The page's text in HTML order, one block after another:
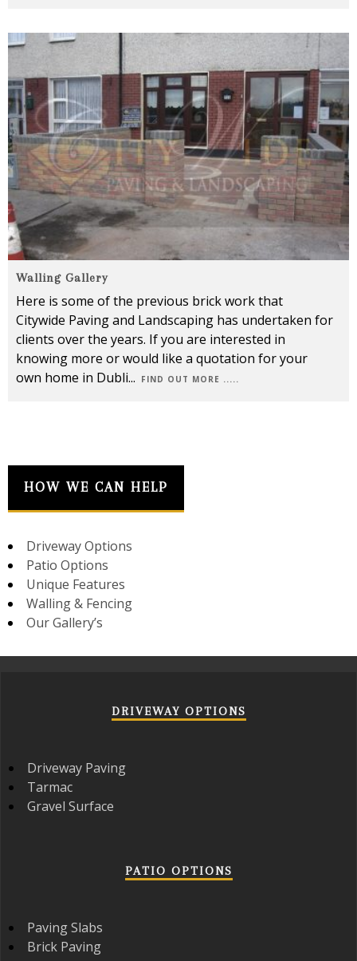
Walling Gallery
Here is some of the previous brick work that
Citywide Paving and Landscaping has undertaken for
clients over the years. If you are interested in
knowing more or would like a quotation for your
own home in Dubli... FIND OUT MORE .....
HOW WE CAN HELP
Driveway Options
Patio Options
Unique Features
Walling & Fencing
Our Gallery’s
DRIVEWAY OPTIONS
Driveway Paving
Tarmac
Gravel Surface
PATIO OPTIONS
Paving Slabs
Brick Paving